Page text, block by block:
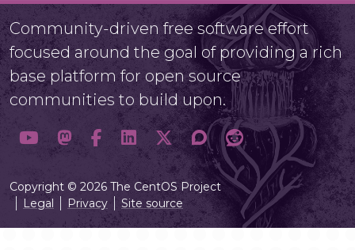
Community-driven free software effort
focused around the goal of providing a rich
base platform for open source
communities to build upon.
Copyright © 2026 The CentOS Project
Legal
Privacy Site source